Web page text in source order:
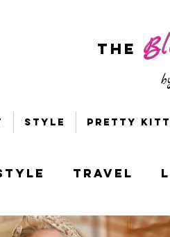
The
Style Pretty
Travel
Bubbles &